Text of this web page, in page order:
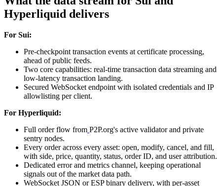
Hyperliquid delivers
For Sui:
Pre-checkpoint transaction events at certificate processing,
ahead of public feeds.
Two core capabilities: real-time transaction data streaming and
low-latency transaction landing.
Secured WebSocket endpoint with isolated credentials and IP
allowlisting per client.
For Hyperliquid:
Full order flow from P2P.org's active validator and private
sentry nodes.
Every order across every asset: open, modify, cancel, and fill,
with side, price, quantity, status, order ID, and user attribution.
Dedicated error and metrics channel, keeping operational
signals out of the market data path.
WebSocket JSON or ESP binary delivery, with per-asset